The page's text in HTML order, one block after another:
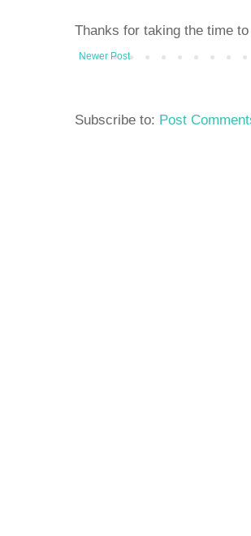
Thanks for taking the time
Newer Post
Subscribe to: Post